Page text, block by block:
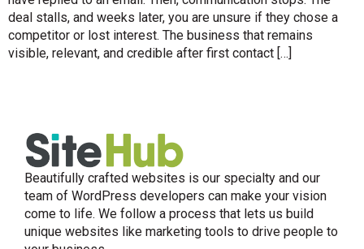
deal stalls, and weeks later, you are unsure if they chose a
competitor or lost interest. The business that remains
visible, relevant, and credible after first contact […]
Beautifully crafted websites is our specialty and our
team of WordPress developers can make your vision
come to life. We follow a process that lets us build
unique websites like marketing tools to drive people to